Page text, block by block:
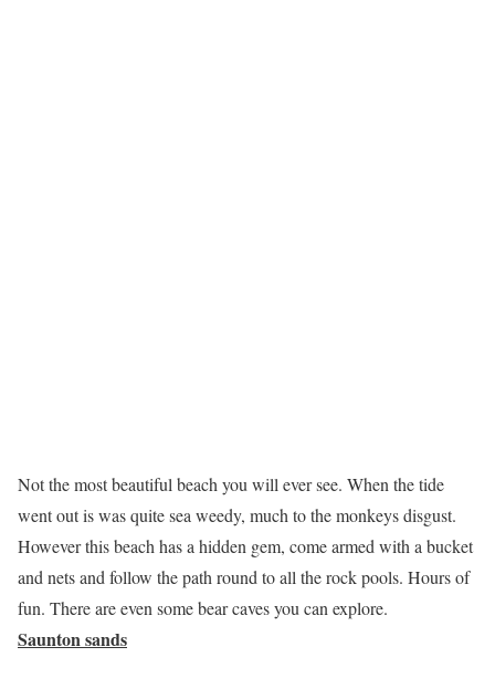
Not the most beautiful beach you will ever see. When the tide
went out is was quite sea weedy, much to the monkeys disgust.
However this beach has a hidden gem, come armed with a bucket
and nets and follow the path round to all the rock pools. Hours of
fun. There are even some bear caves you can explore.
Saunton sands